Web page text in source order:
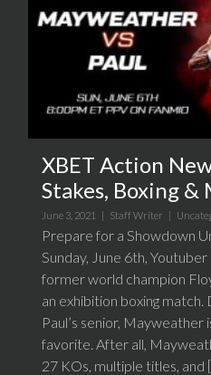
XBET Action
Stakes, Boxing &
June 3, 2021 | Staff Writer |
Prepare for a Showdown
Sunday, June 6th,
former world champion
an exhibition boxing
Paul’s senior, Mayweather
favorite. After all,
27 KOs, multiple titles, and